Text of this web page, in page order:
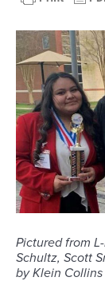
Pictured from
Schultz, Scott
by Klein